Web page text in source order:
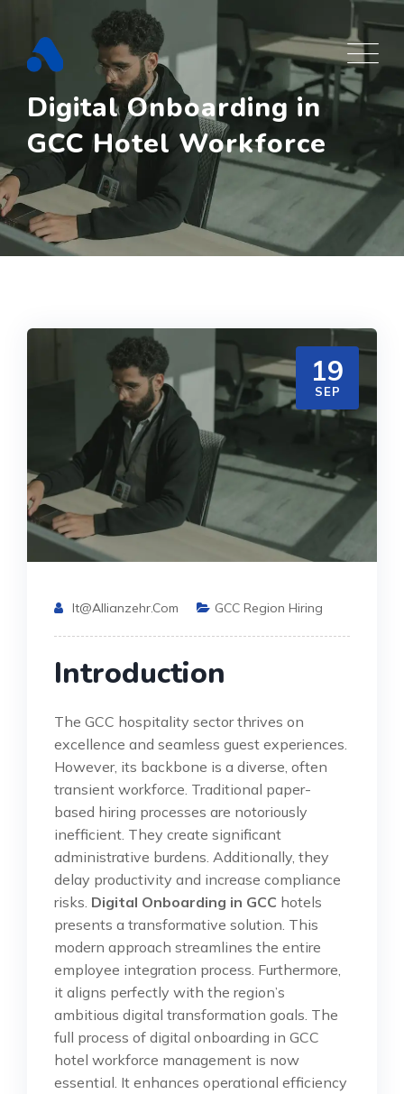
content
Digital Onboarding in
GCC Hotel Workforce
19
SEP
It@allianzehr.com GCC Region Hiring
Introduction
The GCC hospitality sector thrives on
excellence and seamless guest experiences.
However, its backbone is a diverse, often
transient workforce. Traditional paper-
based hiring processes are notoriously
inefficient. They create significant
administrative burdens. Additionally, they
delay productivity and increase compliance
risks. Digital Onboarding in GCC hotels
presents a transformative solution. This
modern approach streamlines the entire
employee integration process. Furthermore,
it aligns perfectly with the region’s
ambitious digital transformation goals. The
full process of digital onboarding in GCC
hotel workforce management is now
essential. It enhances operational efficiency